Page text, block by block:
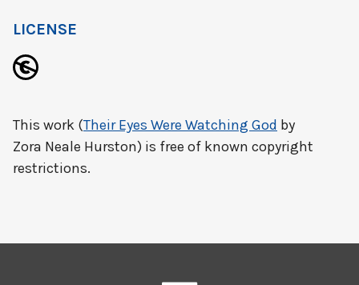
LICENSE
This work (Their Eyes Were Watching God by
Zora Neale Hurston) is free of known copyright
restrictions.